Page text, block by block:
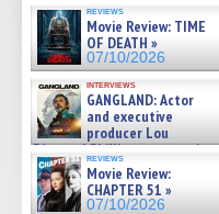
reviews
Movie Review: TIME
OF DEATH »
07/10/2026
interviews
GANGLAND: Actor
and executive
producer Lou
Diamond Phillips on new crime
film – Exclusive Inte »
07/10/2026
reviews
Movie Review:
CHAPTER 51 »
07/10/2026